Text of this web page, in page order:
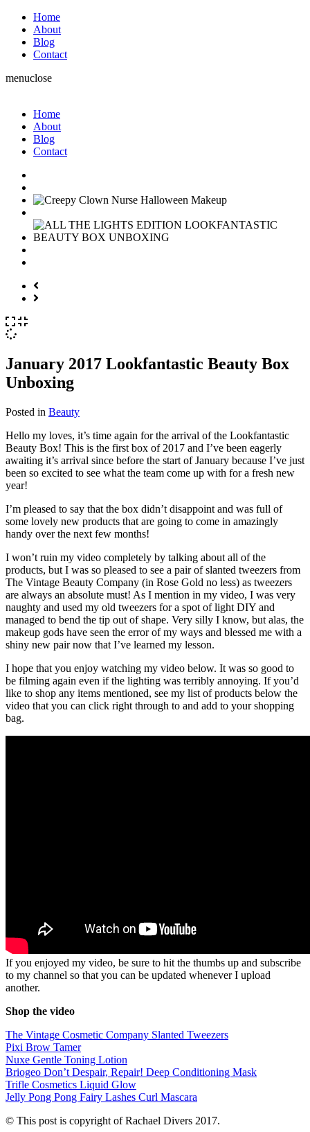
Home
About
Blog
Contact
menuclose
Home
About
Blog
Contact
January 2017 Lookfantastic Beauty Box
Unboxing
Posted in Beauty
Hello my loves, it’s time again for the arrival of the Lookfantastic
Beauty Box! This is the first box of 2017 and I’ve been eagerly
awaiting it’s arrival since before the start of January because I’ve just
been so excited to see what the team come up with for a fresh new
year!
I’m pleased to say that the box didn’t disappoint and was full of
some lovely new products that are going to come in amazingly
handy over the next few months!
I won’t ruin my video completely by talking about all of the
products, but I was so pleased to see a pair of slanted tweezers from
The Vintage Beauty Company (in Rose Gold no less) as tweezers
are always an absolute must! As I mention in my video, I was very
naughty and used my old tweezers for a spot of light DIY and
managed to bend the tip out of shape. Very silly I know, but alas, the
makeup gods have seen the error of my ways and blessed me with a
shiny new pair now that I’ve learned my lesson.
I hope that you enjoy watching my video below. It was so good to
be filming again even if the lighting was terribly annoying. If you’d
like to shop any items mentioned, see my list of products below the
video that you can click right through to and add to your shopping
bag.
If you enjoyed my video, be sure to hit the thumbs up and subscribe
to my channel so that you can be updated whenever I upload
another.
Shop the video
The Vintage Cosmetic Company Slanted Tweezers
Pixi Brow Tamer
Nuxe Gentle Toning Lotion
Briogeo Don’t Despair, Repair! Deep Conditioning Mask
Trifle Cosmetics Liquid Glow
Jelly Pong Pong Fairy Lashes Curl Mascara
© This post is copyright of Rachael Divers 2017.